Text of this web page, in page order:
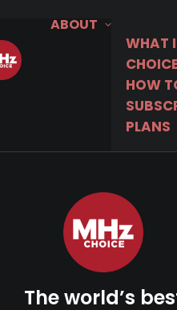
ABOUT
WHAT
HOW
PLANS
The world’s